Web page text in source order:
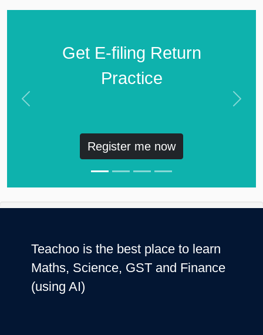
Get E-filing Return
Practice
Register me now
Previous Next
Teachoo is the best place to learn
Maths, Science, GST and Finance
(using AI)